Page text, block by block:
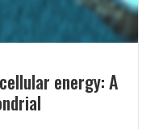
energy: A